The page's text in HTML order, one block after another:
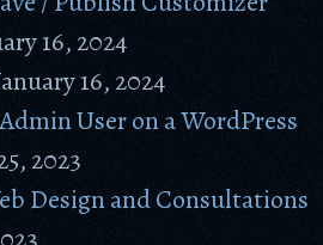
16, 2024
16, 2024
User on a WordPress
2023
Design and Consultations